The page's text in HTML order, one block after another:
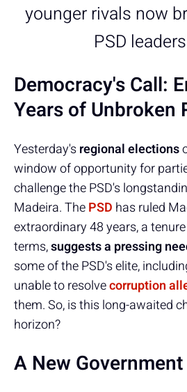
younger rivals now
PSD
Democracy's Call:
Years of Unbroken
Yesterday'sregional elections
window of opportunity for
challenge the PSD's
Madeira. ThePSD has ruled
extraordinary 48 years, a
terms,suggests a pressing
some of the PSD's elite,
unable to resolvecorruption
them. So, is this long-awaited
horizon?
A New